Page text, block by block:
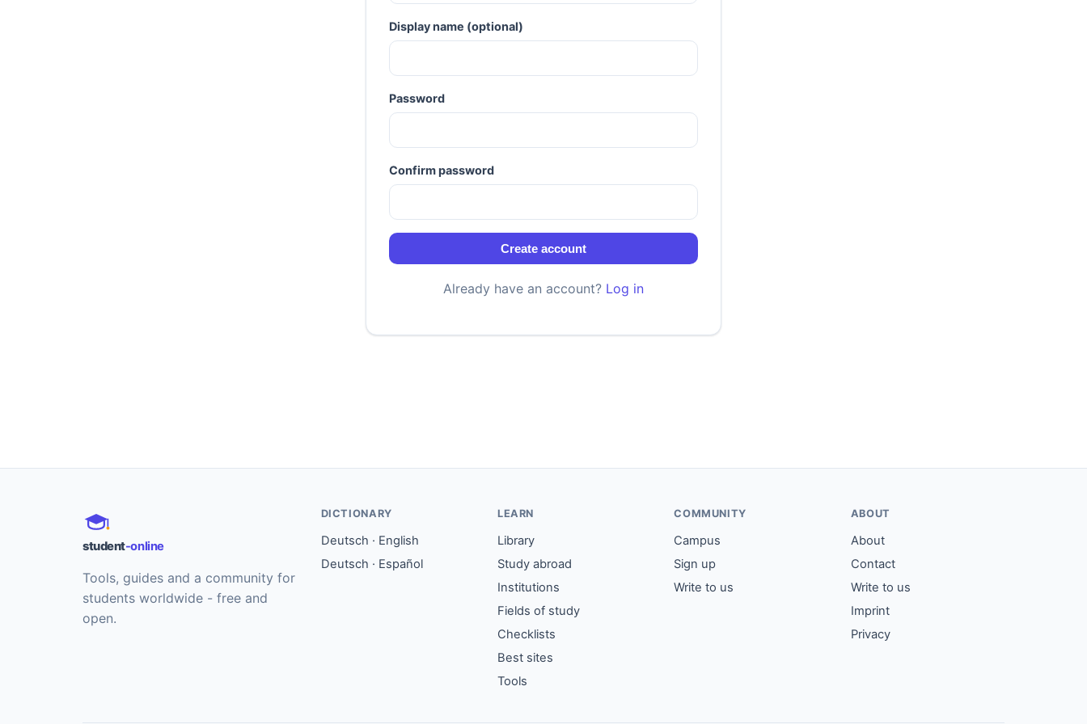
Display name (optional)
Password
Confirm password
Create account
Already have an account? Log in
student-online
Tools, guides and a community for
students worldwide - free and
open.
DICTIONARY
Deutsch · English
Deutsch · Español
LEARN
Library
Study abroad
Institutions
Fields of study
Checklists
Best sites
Tools
COMMUNITY
Campus
Sign up
Write to us
ABOUT
About
Contact
Write to us
Imprint
Privacy